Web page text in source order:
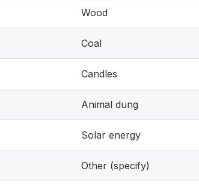
Wood
Coal
Candles
Animal dung
Solar energy
Other (specify)